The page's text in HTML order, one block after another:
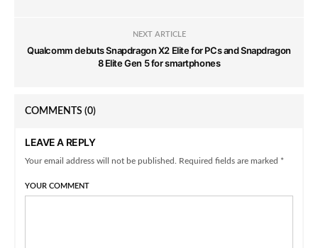
NEXT ARTICLE
Qualcomm debuts Snapdragon X2 Elite for PCs and Snapdragon
8 Elite Gen 5 for smartphones
COMMENTS (0)
LEAVE A REPLY
Your email address will not be published. Required fields are marked *
YOUR COMMENT